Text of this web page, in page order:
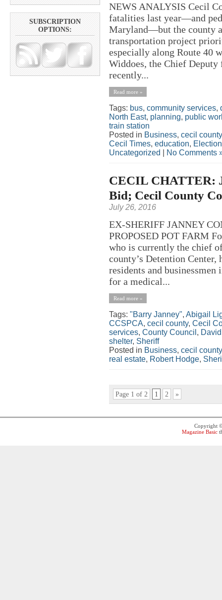
SUBSCRIPTION
OPTIONS:
NEWS ANALYSIS Cecil
fatalities last year—and
Maryland—but the county
transportation project
especially along Route 40
Widdoes, the Chief
recently...
Read more »
Tags: bus, community services,
North East, planning, public
train station
Posted in Business, cecil county
Cecil Times, education,
Uncategorized
No Comments
CECIL CHATTER:
Bid; Cecil County
July 26, 2016
EX-SHERIFF JANNEY
PROPOSED POT FARM
who is currently the chief
county’s Detention
residents and
for a medical...
Read more »
Tags: "Barry Janney", Abigail
CCSPCA, cecil county, Cecil
services, County Council ,
shelter, Sheriff
Posted in Business, cecil county
real estate, Robert Hodge,
Page 1 of 2 1 2 »
Copyright
Magazine Basic